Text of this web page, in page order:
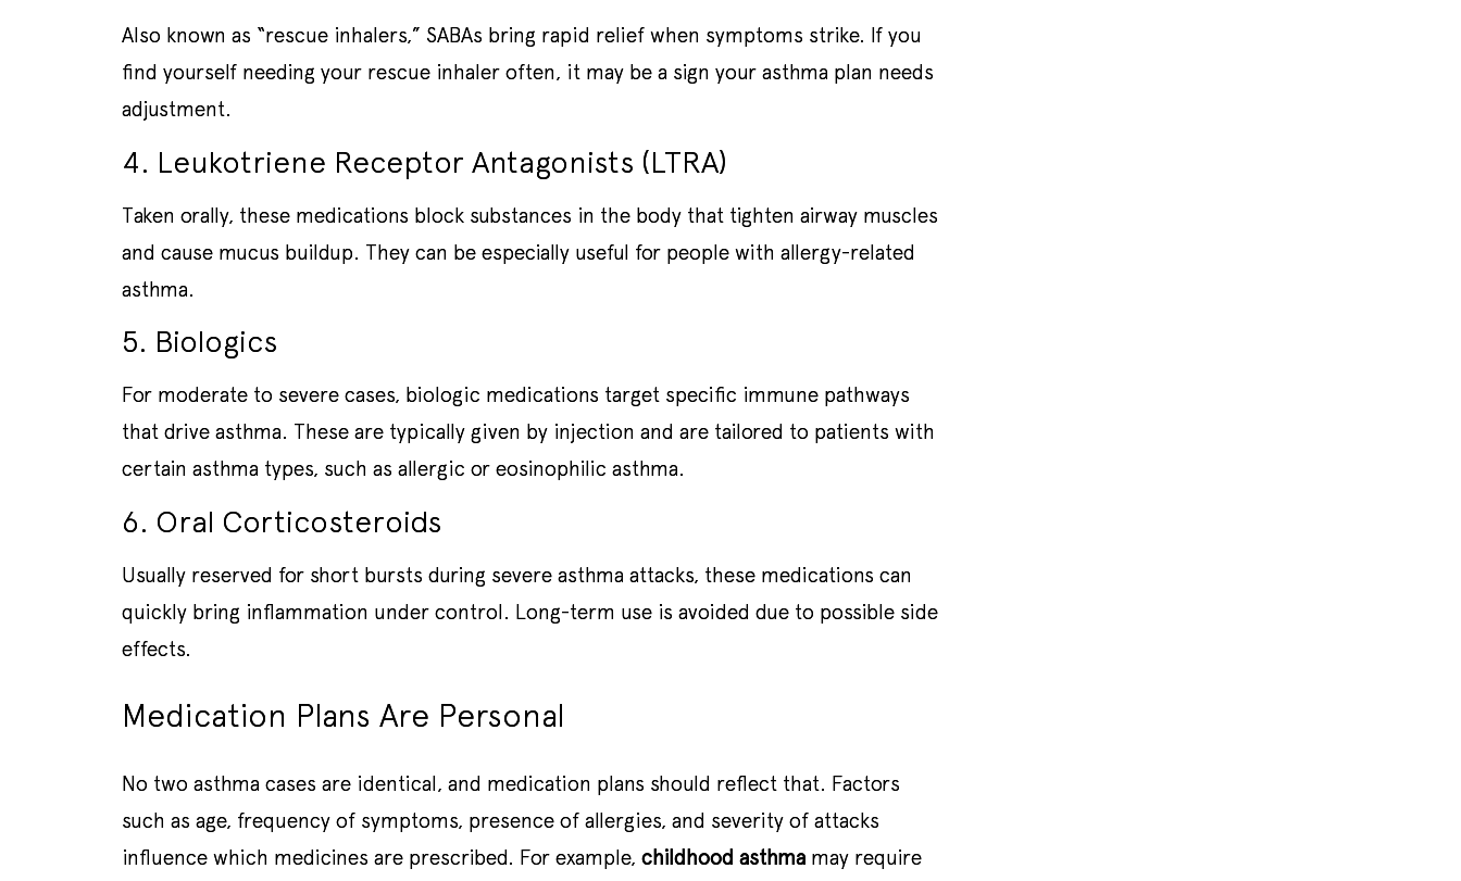
Also known as “rescue inhalers,” SABAs bring rapid relief when symptoms strike. If you
find yourself needing your rescue inhaler often, it may be a sign your asthma plan needs
adjustment.
4. Leukotriene Receptor Antagonists (LTRA)
Taken orally, these medications block substances in the body that tighten airway muscles
and cause mucus buildup. They can be especially useful for people with allergy-related
asthma.
5. Biologics
For moderate to severe cases, biologic medications target specific immune pathways
that drive asthma. These are typically given by injection and are tailored to patients with
certain asthma types, such as allergic or eosinophilic asthma.
6. Oral Corticosteroids
Usually reserved for short bursts during severe asthma attacks, these medications can
quickly bring inflammation under control. Long-term use is avoided due to possible side
effects.
Medication Plans Are Personal
No two asthma cases are identical, and medication plans should reflect that. Factors
such as age, frequency of symptoms, presence of allergies, and severity of attacks
influence which medicines are prescribed. For example, childhood asthma may require